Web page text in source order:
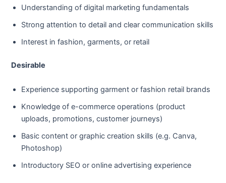
Understanding of digital marketing fundamentals
Strong attention to detail and clear communication skills
Interest in fashion, garments, or retail
Desirable
Experience supporting garment or fashion retail brands
Knowledge of e-commerce operations (product
uploads, promotions, customer journeys)
Basic content or graphic creation skills (e.g. Canva,
Photoshop)
Introductory SEO or online advertising experience